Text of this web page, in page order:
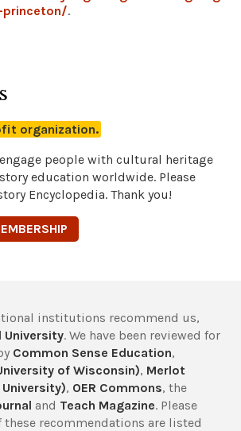
.
organization.
people with cultural heritage
education worldwide. Please
Encyclopedia. Thank you!
institutions recommend us,
University. We have been reviewed for
Common Sense Education,
of Wisconsin), Merlot
, OER Commons, the
and Teach Magazine. Please
these recommendations are listed